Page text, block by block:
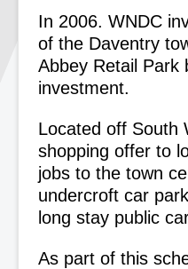
In 2006. WNDC
of the Daventry
Abbey Retail Park
investment.
Located off South
shopping offer to
jobs to the town
undercroft car
long stay public
As part of this